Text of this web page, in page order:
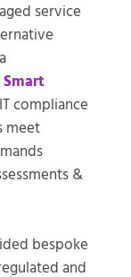
service
compliance
meet
&
bespoke
and